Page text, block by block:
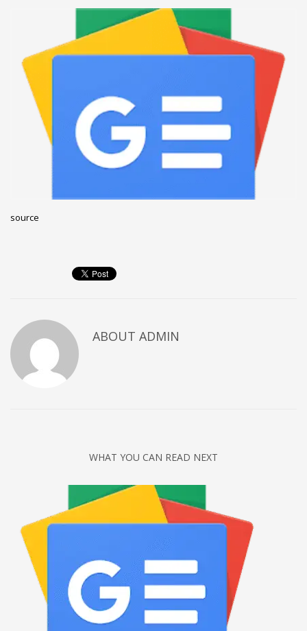
December 2022
November 2022
October 2022
August 2022
July 2021
February 2021
December 2020
Business
Networking
Technology
Tips
Comments feed
WordPress.org
HOW TO SHOP
1 Login or create new account.
Review your order.
Payment &FREE shipment
source
ABOUT ADMIN
WHAT YOU CAN READ NEXT